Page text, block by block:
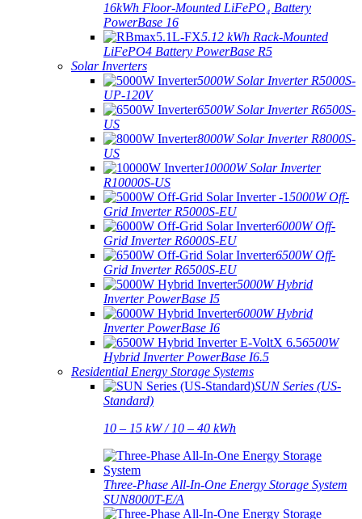
16kWh Floor-Mounted LiFePO₄ Battery
PowerBase 16
5.12 kWh Rack-Mounted
LiFePO4 Battery PowerBase R5
Solar Inverters
5000W Solar Inverter R5000S-
UP-120V
6500W Solar Inverter R6500S-
US
8000W Solar Inverter R8000S-
US
10000W Solar Inverter
R10000S-US
5000W Off-
Grid Inverter R5000S-EU
6000W Off-
Grid Inverter R6000S-EU
6500W Off-
Grid Inverter R6500S-EU
5000W Hybrid
Inverter PowerBase I5
6000W Hybrid
Inverter PowerBase I6
6500W
Hybrid Inverter PowerBase I6.5
Residential Energy Storage Systems
SUN Series (US-
Standard)
10 – 15 kW / 10 – 40 kWh
Three-Phase All-In-One Energy Storage System
SUN8000T-E/A